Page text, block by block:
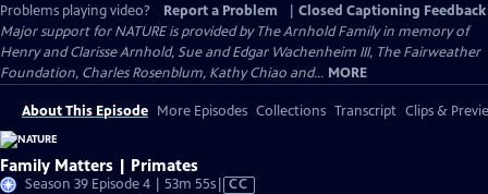
Problems playing video?
Report a Problem
Closed Captioning Feedback
Major support for NATURE is provided by The Arnhold Family in memory of
Henry and Clarisse Arnhold, Sue and Edgar Wachenheim III, The Fairweather
Foundation, Charles Rosenblum, Kathy Chiao and... MORE
About This Episode More Episodes Collections Transcript Clips &
Family Matters | Primates
Season 39 Episode 4 | 53m 55sVideo
CC